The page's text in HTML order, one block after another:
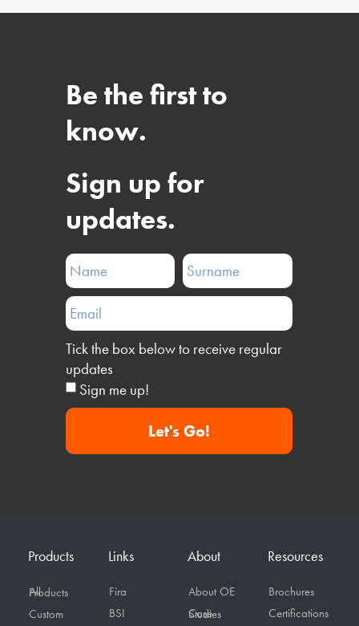
Be the first to
know.
Sign up for
updates.
Tick the box below to receive regular
updates
Sign me up!
Let's Go!
Products
All Products
Custom
Links
Fira
BSI
About
About OE
Case Studies
Resources
Brochures
Certifications